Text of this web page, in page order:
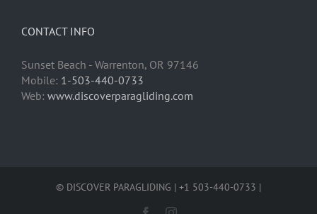
CONTACT INFO
Sunset Beach - Warrenton, OR 97146
Mobile: 1-503-440-0733
Web: www.discoverparagliding.com
© DISCOVER PARAGLIDING | +1 503-440-0733 |